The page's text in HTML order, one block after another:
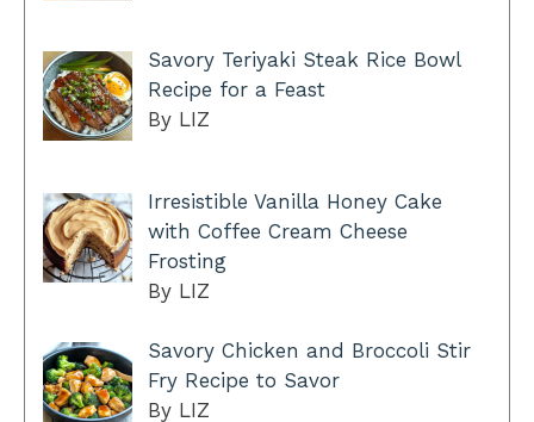
Savory Teriyaki Steak Rice Bowl
Recipe for a Feast
By LIZ
Irresistible Vanilla Honey Cake
with Coffee Cream Cheese
Frosting
By LIZ
Savory Chicken and Broccoli Stir
Fry Recipe to Savor
By LIZ